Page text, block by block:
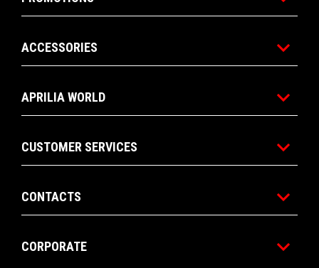
ACCESSORIES
APRILIA WORLD
CUSTOMER SERVICES
CONTACTS
CORPORATE